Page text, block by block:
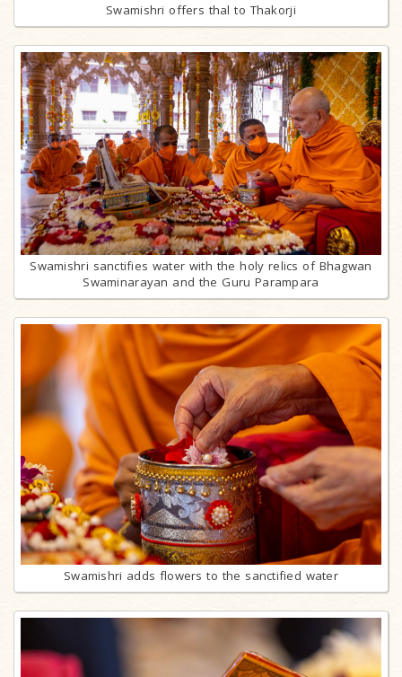
Swamishri offers thal to Thakorji
Swamishri sanctifies water with the holy relics of Bhagwan
Swaminarayan and the Guru Parampara
Swamishri adds flowers to the sanctified water